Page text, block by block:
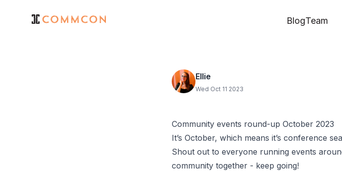
BlogTeam
Ellie
Wed Oct 11 2023
Community events round-up October 2023
It’s October, which means it’s conference
Shout out to everyone running events
community together - keep going!